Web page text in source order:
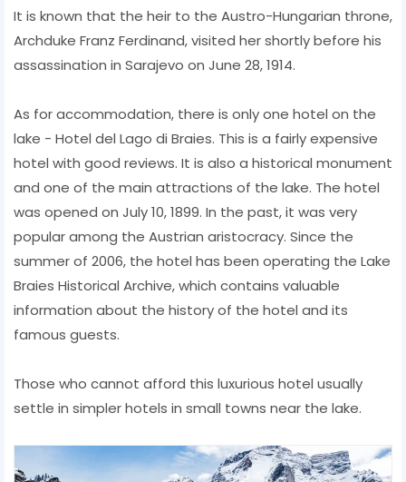
It is known that the heir to the Austro-Hungarian throne,
Archduke Franz Ferdinand, visited her shortly before his
assassination in Sarajevo on June 28, 1914.
As for accommodation, there is only one hotel on the
lake - Hotel del Lago di Braies. This is a fairly expensive
hotel with good reviews. It is also a historical monument
and one of the main attractions of the lake. The hotel
was opened on July 10, 1899. In the past, it was very
popular among the Austrian aristocracy. Since the
summer of 2006, the hotel has been operating the Lake
Braies Historical Archive, which contains valuable
information about the history of the hotel and its
famous guests.
Those who cannot afford this luxurious hotel usually
settle in simpler hotels in small towns near the lake.